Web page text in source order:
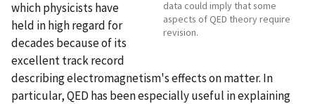
data could imply that some
aspects of QED theory require
revision.
which physicists have
held in high regard for
decades because of its
excellent track record
describing electromagnetism's effects on matter. In
particular, QED has been especially useful in explaining